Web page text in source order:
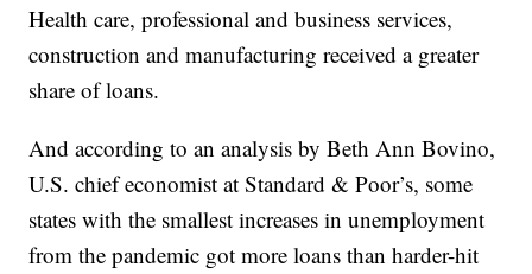
Health care, professional and business services,
construction and manufacturing received a greater
share of loans.
And according to an analysis by Beth Ann Bovino,
U.S. chief economist at Standard & Poor’s, some
states with the smallest increases in unemployment
from the pandemic got more loans than harder-hit